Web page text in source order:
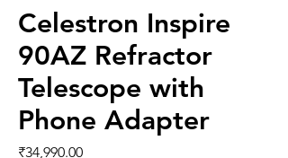
Celestron Inspire
90AZ Refractor
Telescope with
Phone Adapter
₹34,990.00価格